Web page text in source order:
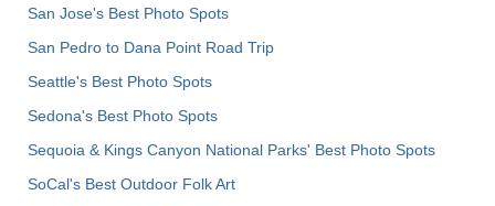
San Jose's Best Photo Spots
San Pedro to Dana Point Road Trip
Seattle's Best Photo Spots
Sedona's Best Photo Spots
Sequoia & Kings Canyon National Parks' Best Photo Spots
SoCal's Best Outdoor Folk Art